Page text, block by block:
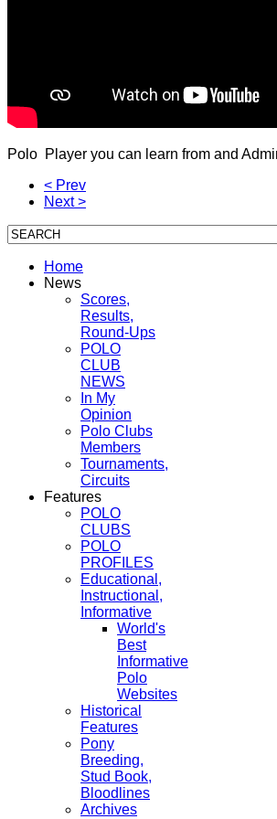
Polo Player you can learn from and
< Prev
Next >
Home
News
Scores,
Results,
Round-Ups
POLO
CLUB
NEWS
In My
Opinion
Polo Clubs
Members
Tournaments,
Circuits
Features
POLO
CLUBS
POLO
PROFILES
Educational,
Instructional,
Informative
World's
Best
Informative
Polo
Websites
Historical
Features
Pony
Breeding,
Stud Book,
Bloodlines
Archives